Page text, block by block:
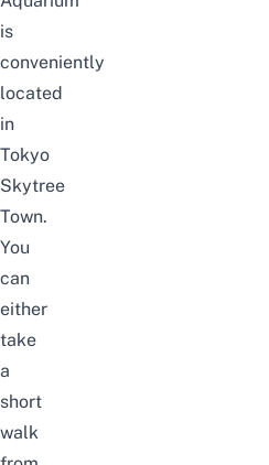
is
conveniently
located
in
Tokyo
Skytree
Town.
You
can
either
take
a
short
walk